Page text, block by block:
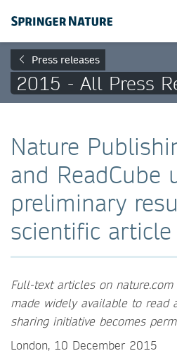
Press releases
2015 - All Press
Nature
and ReadCube
preliminary
scientific
Full-text articles on
made widely available to read
sharing initiative becomes
London, 10 December 2015